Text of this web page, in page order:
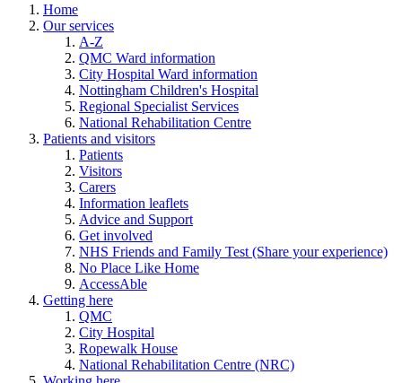
Home
Our services
A-Z
QMC Ward information
City Hospital Ward information
Nottingham Children's Hospital
Regional Specialist Services
National Rehabilitation Centre
Patients and visitors
Patients
Visitors
Carers
Information leaflets
Advice and Support
Get involved
NHS Friends and Family Test (Share your experience)
No Place Like Home
AccessAble
Getting here
QMC
City Hospital
Ropewalk House
National Rehabilitation Centre (NRC)